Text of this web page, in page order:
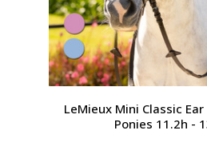
LeMieux Mini Classic
Ponies 11.2h -